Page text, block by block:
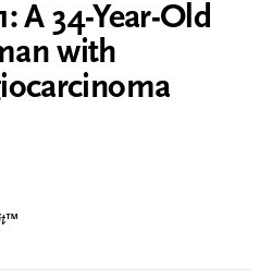
A 34-Year-Old
with
™